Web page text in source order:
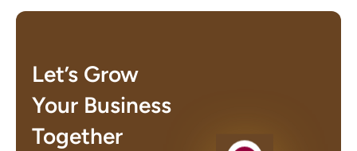
Let’s Grow
Your Business
Together